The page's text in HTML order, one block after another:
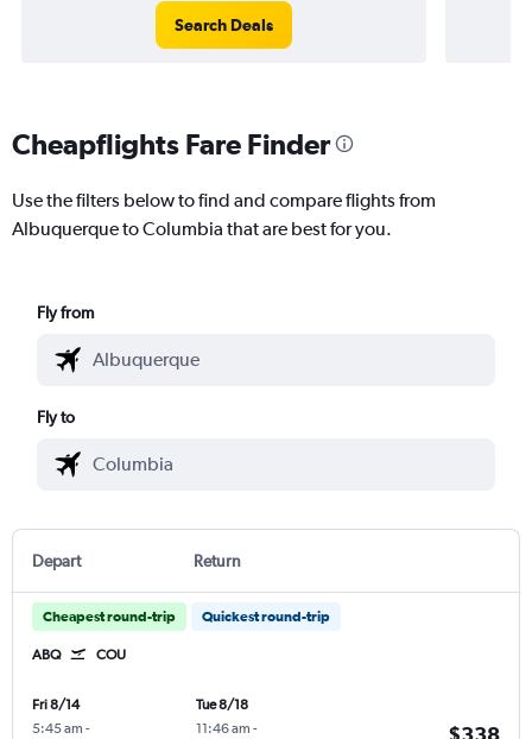
Search Deals
Cheapflights Fare Finder
Use the filters below to find and compare flights from
Albuquerque to Columbia that are best for you.
Fly from
Fly to
Depart Return
Cheapest round-trip Quickest round-trip
ABQ COU
Fri 8/14
5:45 am -
Tue 8/18
11:46 am -
$338